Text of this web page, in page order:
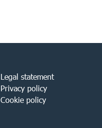
Legal statement
Privacy policy
Cookie policy